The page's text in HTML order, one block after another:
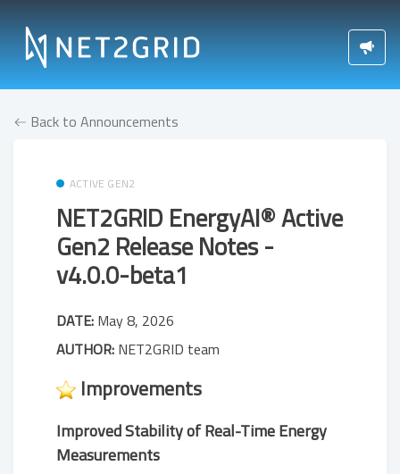
Back to Announcements
ACTIVE GEN2
NET2GRID EnergyAI® Active
Gen2 Release Notes -
v4.0.0-beta1
DATE: May 8, 2026
AUTHOR: NET2GRID team
Improvements
Improved Stability of Real-Time Energy
Measurements